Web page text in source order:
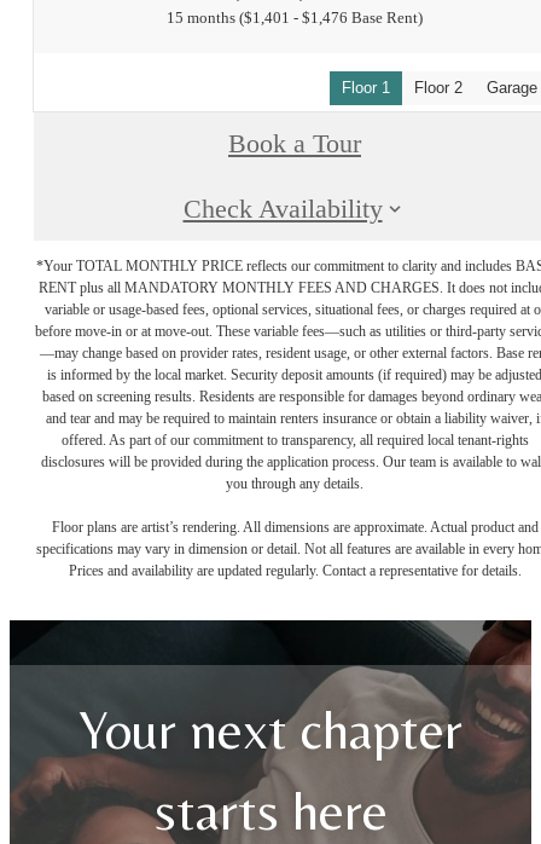
15 months $1,401 - $1,476 Base Rent
Floor 1 Floor 2 Garage
Book a Tour
Check Availability
*Your TOTAL MONTHLY PRICE reflects our commitment to clarity and includes
RENT plus all MANDATORY MONTHLY FEES AND CHARGES. It does not
variable or usage-based fees, optional services, situational fees, or charges required at
before move-in or at move-out. These variable fees—such as utilities or third-party
—may change based on provider rates, resident usage, or other external factors. Base
is informed by the local market. Security deposit amounts (if required) may be adjusted
based on screening results. Residents are responsible for damages beyond ordinary
and tear and may be required to maintain renters insurance or obtain a liability waiver,
offered. As part of our commitment to transparency, all required local tenant-rights
disclosures will be provided during the application process. Our team is available to
you through any details.
Floor plans are artist’s rendering. All dimensions are approximate. Actual product and
specifications may vary in dimension or detail. Not all features are available in every
Prices and availability are updated regularly. Contact a representative for details.
Your next chapter
starts here